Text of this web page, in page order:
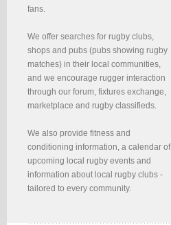
fans.
We offer searches for rugby clubs,
shops and pubs (pubs showing rugby
matches) in their local communities,
and we encourage rugger interaction
through our forum, fixtures exchange,
marketplace and rugby classifieds.
We also provide fitness and
conditioning information, a calendar of
upcoming local rugby events and
information about local rugby clubs -
tailored to every community.